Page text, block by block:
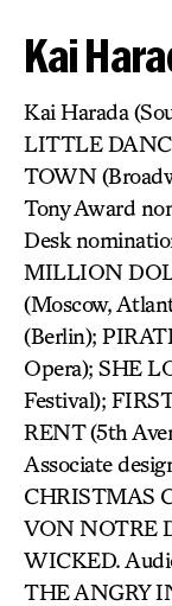
Kai
Kai Harada
LITTLE
TOWN
Tony Award
Desk
MILLION
(Moscow,
(Berlin);
Opera); SHE
Festival);
RENT (5th
Associate
CHRISTMAS
VON NOTRE
WICKED.
THE ANGRY